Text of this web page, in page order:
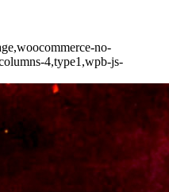
no-
4,type1,wpb-js-